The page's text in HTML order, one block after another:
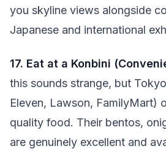
you skyline views alongside
Japanese and international
17. Eat at a Konbini
this sounds strange, but
Eleven, Lawson, FamilyMart)
quality food. Their bentos,
are genuinely excellent and